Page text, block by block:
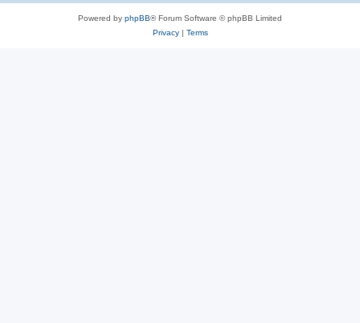
Powered by phpBB® Forum Software © phpBB Limited
Privacy| Terms